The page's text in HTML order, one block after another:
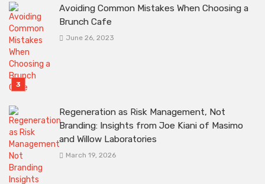
Avoiding Common Mistakes When Choosing a
Brunch Cafe
June 26, 2023
Regeneration as Risk Management, Not
Branding: Insights from Joe Kiani of Masimo
and Willow Laboratories
March 19, 2026